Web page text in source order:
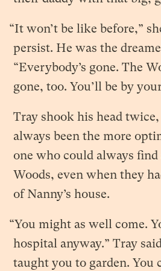
“It won’t be like before,”
persist. He was the
“Everybody’s gone. The
gone, too. You’ll be by
Tray shook his head
always been the more
one who could always
Woods, even when they
of Nanny’s house.
“You might as well come.
hospital anyway.” Tray
taught you to garden. You